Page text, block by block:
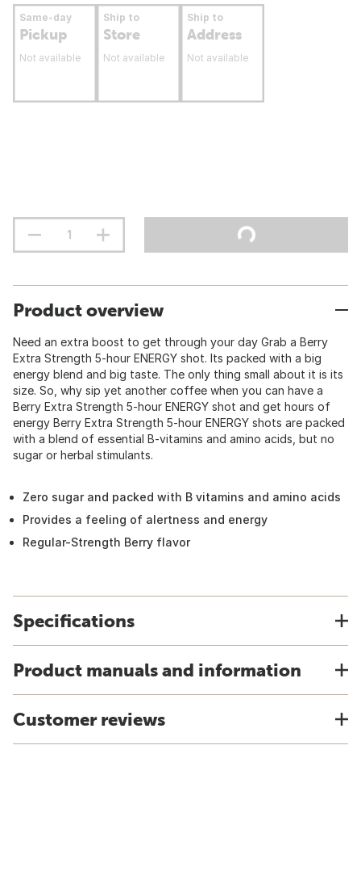
Same-day
Pickup
Not available
Ship to
Store
Not available
Ship to
Address
Not available
Product overview
Need an extra boost to get through your day Grab a Berry
Extra Strength 5-hour ENERGY shot. Its packed with a big
energy blend and big taste. The only thing small about it is its
size. So, why sip yet another coffee when you can have a
Berry Extra Strength 5-hour ENERGY shot and get hours of
energy Berry Extra Strength 5-hour ENERGY shots are packed
with a blend of essential B-vitamins and amino acids, but no
sugar or herbal stimulants.
Zero sugar and packed with B vitamins and amino acids
Provides a feeling of alertness and energy
Regular-Strength Berry flavor
Specifications
Product manuals and information
Customer reviews